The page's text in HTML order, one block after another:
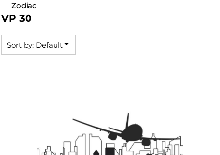
Zodiac
VP 30
Sort by: Default